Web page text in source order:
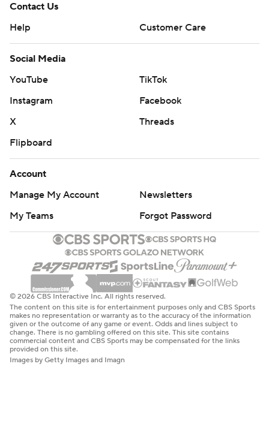
Contact Us
Help
Customer Care
Social Media
YouTube
TikTok
Instagram
Facebook
X
Threads
Flipboard
Account
Manage My Account
Newsletters
My Teams
Forgot Password
© 2026 CBS Interactive Inc. All rights reserved.
The content on this site is for entertainment purposes only and CBS Sports
makes no representation or warranty as to the accuracy of the information
given or the outcome of any game or event. Odds and lines subject to
change. There is no gambling offered on this site. This site contains
commercial content and CBS Sports may be compensated for the links
provided on this site.
Images by Getty Images and Imagn